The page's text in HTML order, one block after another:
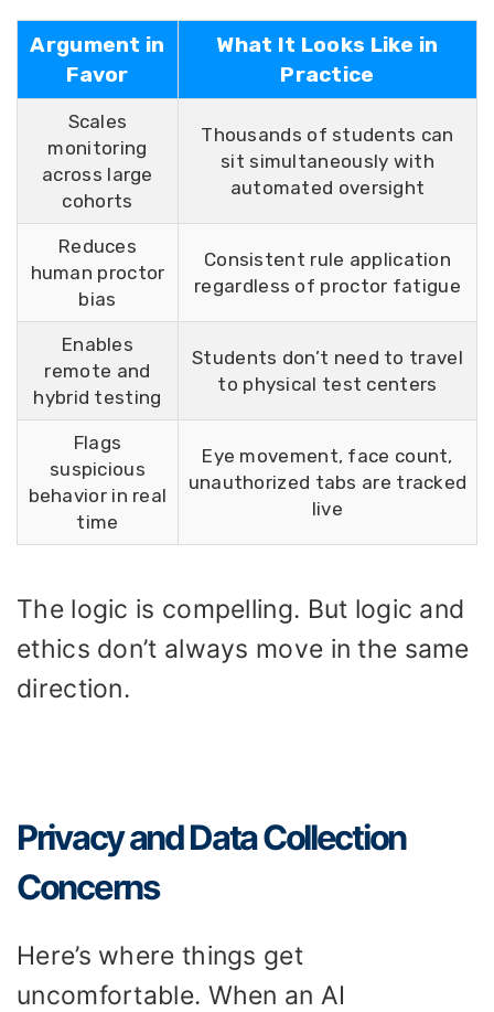
Argument in
Favor
What It Looks Like in
Practice
Scales
monitoring
across large
cohorts
Thousands of students can
sit simultaneously with
automated oversight
Reduces
human proctor
bias
Consistent rule application
regardless of proctor fatigue
Enables
remote and
hybrid testing
Students don’t need to travel
to physical test centers
Flags
suspicious
behavior in real
time
Eye movement, face count,
unauthorized tabs are tracked
live
The logic is compelling. But logic and
ethics don’t always move in the same
direction.
Privacy and Data Collection
Concerns
Here’s where things get
uncomfortable. When an AI